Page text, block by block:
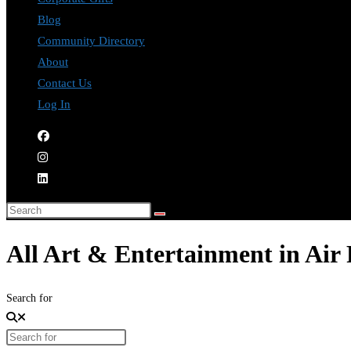
Blog
Community Directory
About
Contact Us
Log In
All Art & Entertainment in Air
Search for